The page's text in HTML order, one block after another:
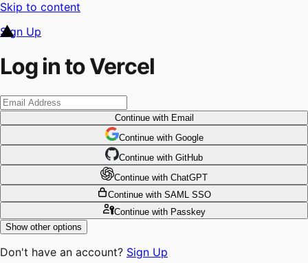
Skip to content
Sign Up
Log in to Vercel
Continuewith Email
Continue with Google
Continue with GitHub
Continue with ChatGPT
Continue with SAML SSO
Continuewith Passkey
Show other options
Don't have an account? Sign Up